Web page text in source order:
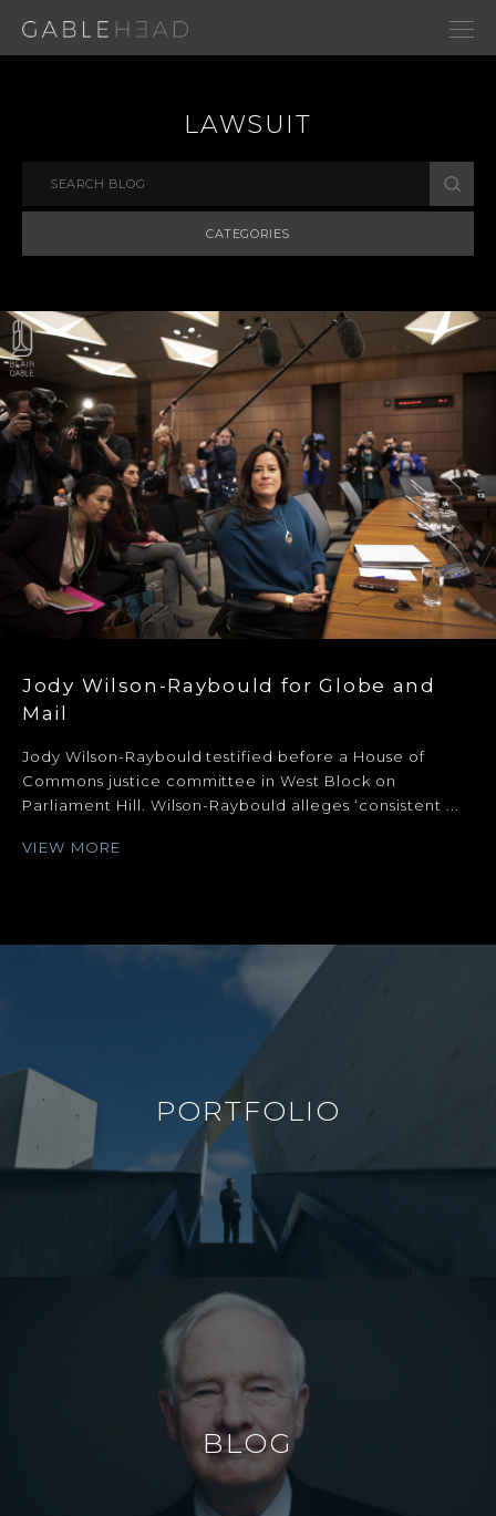
LAWSUIT
CATEGORIES
Jody Wilson-Raybould for Globe and
Mail
Jody Wilson-Raybould testified before a House of
Commons justice committee in West Block on
Parliament Hill. Wilson-Raybould alleges ‘consistent ...
VIEW MORE
PORTFOLIO
BLOG